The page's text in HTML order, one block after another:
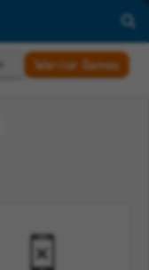
Warrior Games